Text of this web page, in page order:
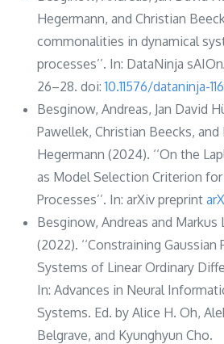
Hegermann, and Christian
commonalities in dynamical
processes’’. In: DataNinja
26–28. doi:10.11576/dataninja-
Besginow, Andreas, Jan David
Pawellek, Christian Beecks, and
Hegermann (2024). ‘‘On the
as Model Selection Criterion for
Processes’’. In: arXiv preprint
Besginow, Andreas and Markus
(2022). ‘‘Constraining Gaussian
Systems of Linear Ordinary
In: Advances in Neural
Systems. Ed. by Alice H. Oh,
Belgrave, and Kyunghyun Cho.